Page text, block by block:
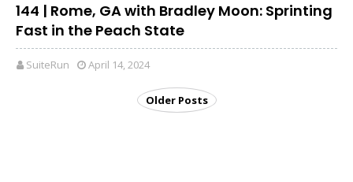
144 | Rome, GA with Bradley Moon: Sprinting
Fast in the Peach State
SuiteRun April 14, 2024
Older Posts